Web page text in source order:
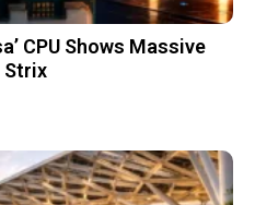
CPU Shows Massive
Strix